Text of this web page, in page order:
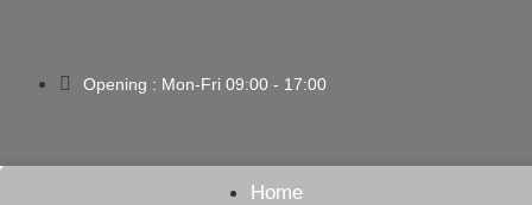
Opening : Mon-Fri 09:00 - 17:00
Home